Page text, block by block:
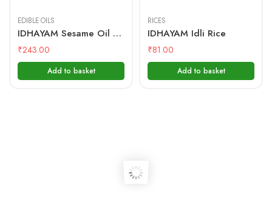
EDIBLE OILS
IDHAYAM Sesame Oil – 500 ML Pouch
₹243.00
Add to basket
RICES
IDHAYAM Idli Rice
₹81.00
Add to basket